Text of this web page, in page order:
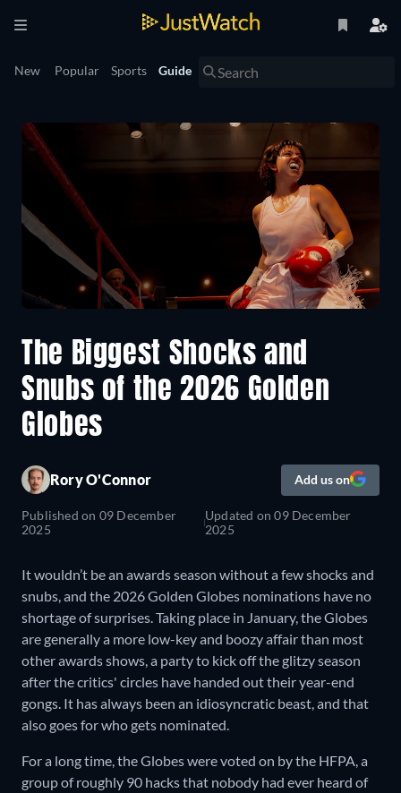
New Popular Sports Guide
The Biggest Shocks and
Snubs of the 2026 Golden
Globes
Rory O'Connor Add us on
Published on 09 December
2025
Updated on09 December
2025
It wouldn’t be an awards season without a few shocks and
snubs, and the 2026 Golden Globes nominations have no
shortage of surprises. Taking place in January, the Globes
are generally a more low-key and boozy affair than most
other awards shows, a party to kick off the glitzy season
after the critics' circles have handed out their year-end
gongs. It has always been an idiosyncratic beast, and that
also goes for who gets nominated.
For a long time, the Globes were voted on by the HFPA, a
group of roughly 90 hacks that nobody had ever heard of